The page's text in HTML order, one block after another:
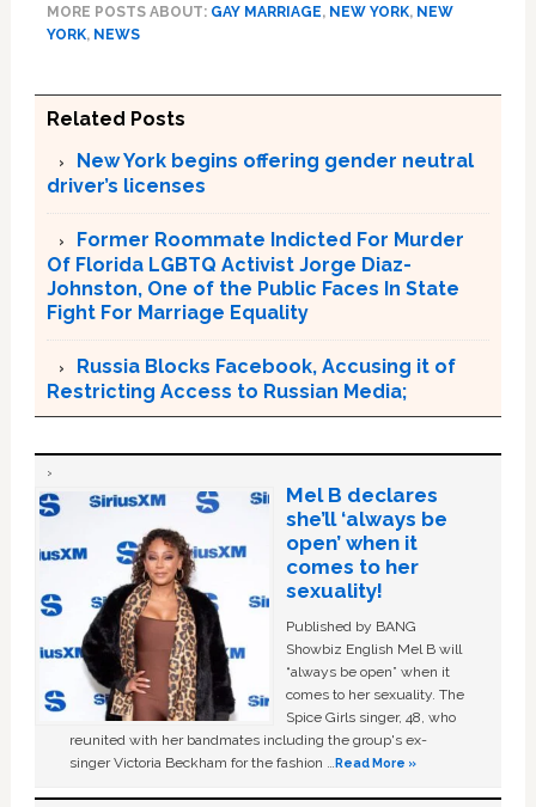
MORE POSTS ABOUT: GAY MARRIAGE, NEW YORK, NEW
YORK, NEWS
Related Posts
New York begins offering gender neutral
driver’s licenses
Former Roommate Indicted For Murder
Of Florida LGBTQ Activist Jorge Diaz-
Johnston, One of the Public Faces In State
Fight For Marriage Equality
Russia Blocks Facebook, Accusing it of
Restricting Access to Russian Media;
Mel B declares
she’ll ‘always be
open’ when it
comes to her
sexuality!
Published by BANG
Showbiz English Mel B will
“always be open” when it
comes to her sexuality. The
Spice Girls singer, 48, who
reunited with her bandmates including the group's ex-
singer Victoria Beckham for the fashion …Read More »